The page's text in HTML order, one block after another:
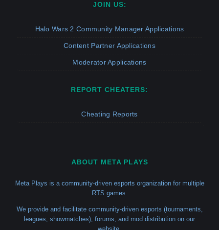
JOIN US:
Halo Wars 2 Community Manager Applications
Content Partner Applications
Moderator Applications
REPORT CHEATERS:
Cheating Reports
ABOUT META PLAYS
Meta Plays is a community-driven esports organization for multiple
RTS games.
We provide and facilitate community-driven esports (tournaments,
leagues, showmatches), forums, and mod distribution on our